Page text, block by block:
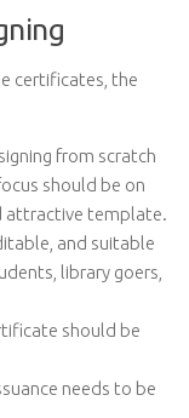
certificates, the
from scratch
should be on
attractive template.
and suitable
library goers,
should be
needs to be